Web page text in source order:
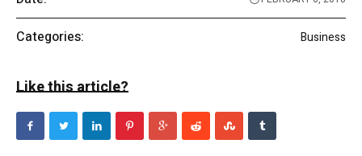
Categories: Business
Like this article?